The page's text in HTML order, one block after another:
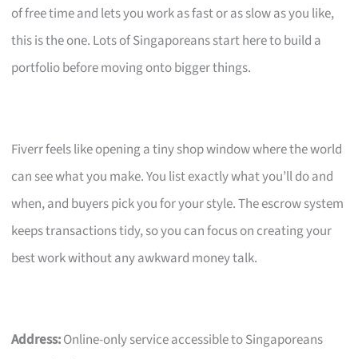
of free time and lets you work as fast or as slow as you like,
this is the one. Lots of Singaporeans start here to build a
portfolio before moving onto bigger things.
Fiverr feels like opening a tiny shop window where the world
can see what you make. You list exactly what you’ll do and
when, and buyers pick you for your style. The escrow system
keeps transactions tidy, so you can focus on creating your
best work without any awkward money talk.
Address:Online-only service accessible to Singaporeans